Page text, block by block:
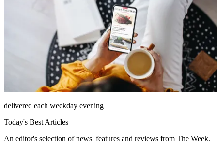
delivered each weekday evening
Today's Best Articles
An editor's selection of news, features and reviews from The Week.